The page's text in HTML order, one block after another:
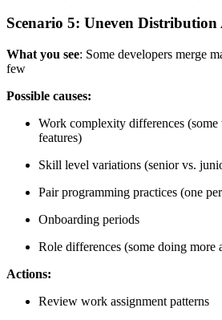
Scenario 5: Uneven Distribution
What you see: Some developers merge
few
Possible causes:
Work complexity differences
features)
Skill level variations (senior vs.
Pair programming practices (one
Onboarding periods
Role differences (some doing more
Actions:
Review work assignment patterns